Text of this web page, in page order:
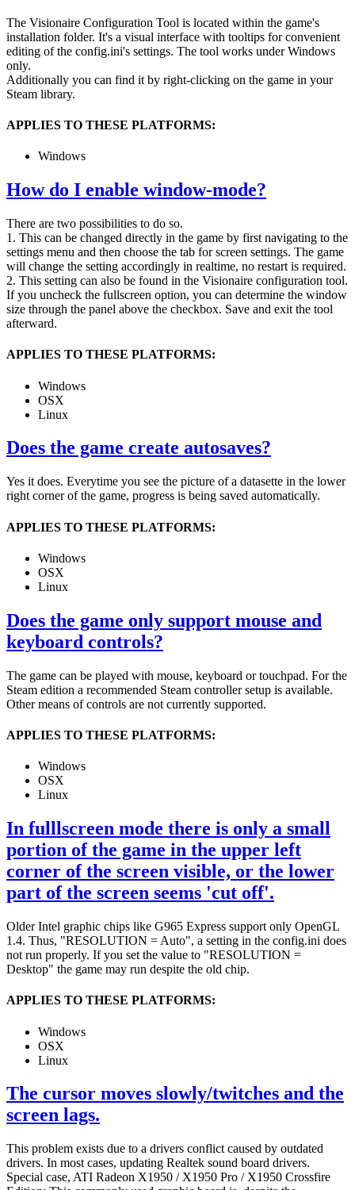
The Visionaire Configuration Tool is located within the game's
installation folder. It's a visual interface with tooltips for convenient
editing of the config.ini's settings. The tool works under Windows
only.
Additionally you can find it by right-clicking on the game in your
Steam library.
APPLIES TO THESE PLATFORMS:
Windows
How do I enable window-mode?
There are two possibilities to do so.
1. This can be changed directly in the game by first navigating to the
settings menu and then choose the tab for screen settings. The game
will change the setting accordingly in realtime, no restart is required.
2. This setting can also be found in the Visionaire configuration tool.
If you uncheck the fullscreen option, you can determine the window
size through the panel above the checkbox. Save and exit the tool
afterward.
APPLIES TO THESE PLATFORMS:
Windows
OSX
Linux
Does the game create autosaves?
Yes it does. Everytime you see the picture of a datasette in the lower
right corner of the game, progress is being saved automatically.
APPLIES TO THESE PLATFORMS:
Windows
OSX
Linux
Does the game only support mouse and
keyboard controls?
The game can be played with mouse, keyboard or touchpad. For the
Steam edition a recommended Steam controller setup is available.
Other means of controls are not currently supported.
APPLIES TO THESE PLATFORMS:
Windows
OSX
Linux
In fulllscreen mode there is only a small
portion of the game in the upper left
corner of the screen visible, or the lower
part of the screen seems 'cut off'.
Older Intel graphic chips like G965 Express support only OpenGL
1.4. Thus, "RESOLUTION = Auto", a setting in the config.ini does
not run properly. If you set the value to "RESOLUTION =
Desktop" the game may run despite the old chip.
APPLIES TO THESE PLATFORMS:
Windows
OSX
Linux
The cursor moves slowly/twitches and the
screen lags.
This problem exists due to a drivers conflict caused by outdated
drivers. In most cases, updating Realtek sound board drivers.
Special case, ATI Radeon X1950 / X1950 Pro / X1950 Crossfire